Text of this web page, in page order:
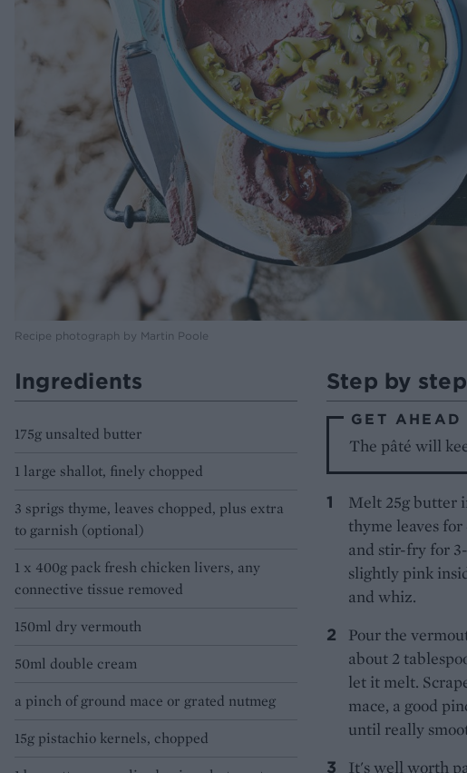
Recipe photograph by Martin Poole
Ingredients
175g unsalted butter
1 large shallot, finely chopped
3 sprigs thyme, leaves chopped, plus extra
to garnish (optional)
1 x 400g pack fresh chicken livers, any
connective tissue removed
150ml dry vermouth
50ml double cream
a pinch of ground mace or grated nutmeg
15g pistachio kernels, chopped
Step by step
GET AHEAD
The pâté will
Melt 25g butter
thyme leaves
and stir-fry for
slightly pink
and whiz.
Pour the
about 2
let it melt.
mace, a good
until really
It's well worth